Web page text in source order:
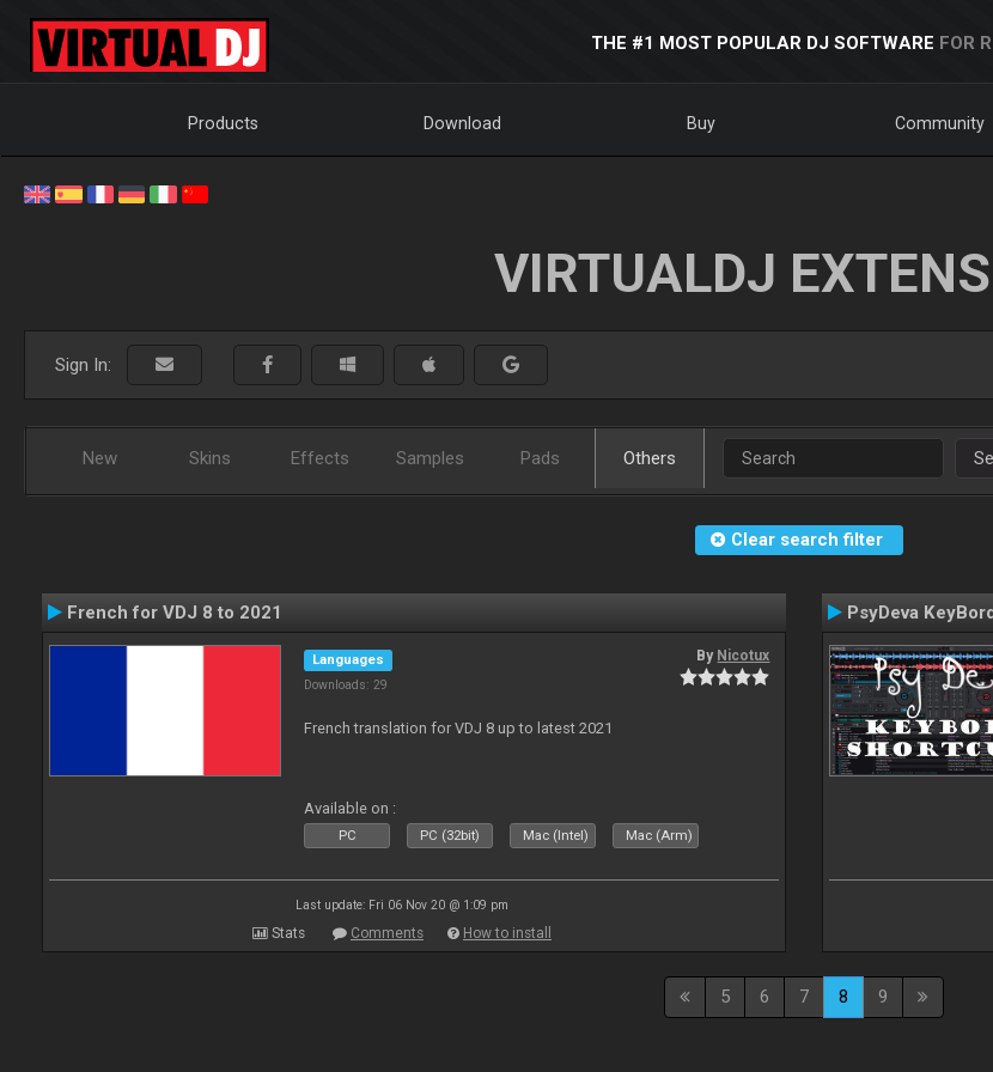
THE #1 MOST POPULAR DJ SOFTWARE FOR
Products Download Buy Community
VIRTUALDJ
Sign In:
New Skins Effects Samples Pads Others
Clear search filter
French for VDJ 8 to 2021
Languages
Downloads: 29
By Nicotux
French translation for VDJ 8 up to latest 2021
Available on :
PC PC (32bit) Mac (Intel) Mac (Arm)
Last update: Fri 06 Nov 20 @ 1:09 pm
Stats Comments How to install
PsyDeva
5 6 7 8 9